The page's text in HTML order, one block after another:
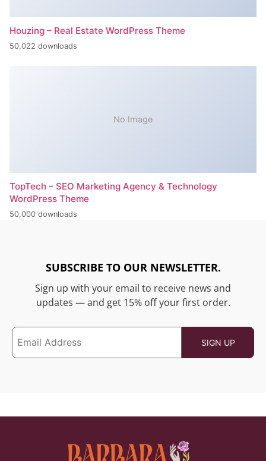
Houzing – Real Estate WordPress Theme
50,022 downloads
No Image
TopTech – SEO Marketing Agency & Technology
WordPress Theme
50,000 downloads
SUBSCRIBE TO OUR NEWSLETTER.
Sign up with your email to receive news and
updates — and get 15% off your first order.